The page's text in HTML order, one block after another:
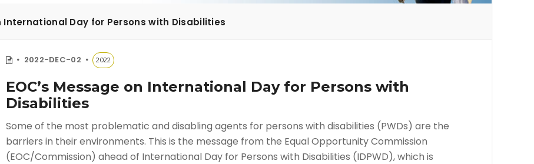
International Day for Persons with Disabilities
2022-DEC-02 2022
EOC’s Message on International Day for Persons with
Disabilities
Some of the most problematic and disabling agents for persons with disabilities (PWDs) are the
barriers in their environments. This is the message from the Equal Opportunity Commission
(EOC/Commission) ahead of International Day for Persons with Disabilities (IDPWD), which is